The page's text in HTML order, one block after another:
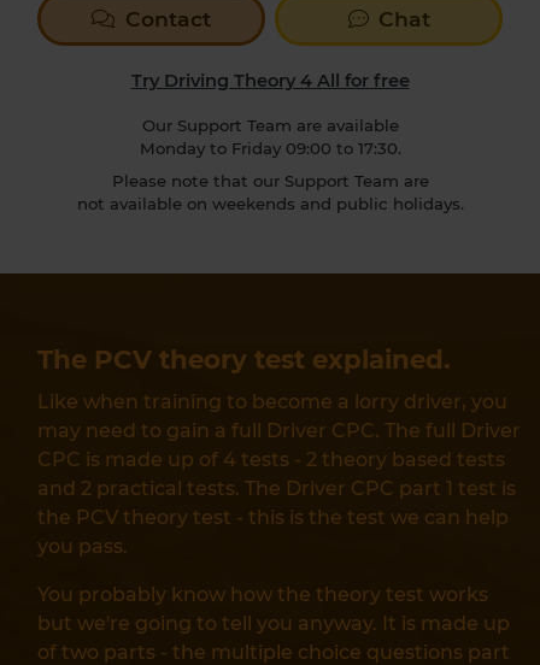
Contact Chat
Try Driving Theory 4 All for free
Our Support Team are available
Monday to Friday 09:00 to 17:30.
Please note that our Support Team are
not available on weekends and public holidays.
The PCV theory test explained.
Like when training to become a lorry driver, you
may need to gain a full Driver CPC. The full Driver
CPC is made up of 4 tests - 2 theory based tests
and 2 practical tests. The Driver CPC part 1 test is
the PCV theory test - this is the test we can help
you pass.
You probably know how the theory test works
but we're going to tell you anyway. It is made up
of two parts - the multiple choice questions part